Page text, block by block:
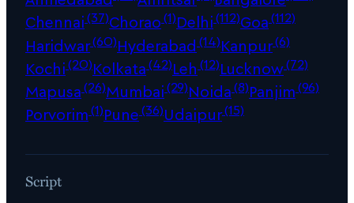
Chennai(37)Chorao(1)Delhi(112)Goa(112)
Haridwar(60)Hyderabad (14)Kanpur(6)
Kochi(20)Kolkata(42)Leh (12)Lucknow(72)
Mapusa(26)Mumbai(29)Noida(8)Panjim(96)
Porvorim(1)Pune(36)Udaipur(15)
Script